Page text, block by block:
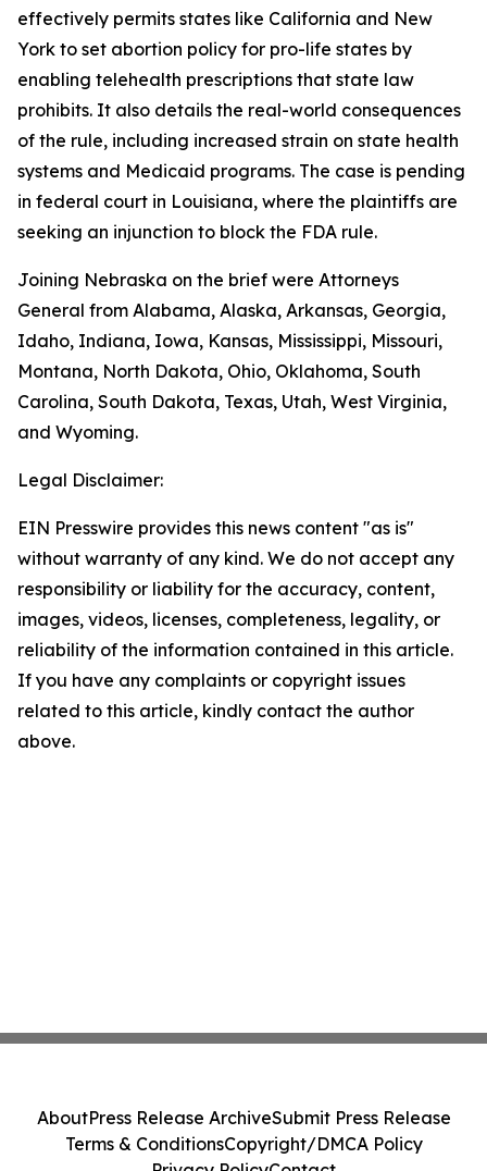
effectively permits states like California and New
York to set abortion policy for pro-life states by
enabling telehealth prescriptions that state law
prohibits. It also details the real-world consequences
of the rule, including increased strain on state health
systems and Medicaid programs. The case is pending
in federal court in Louisiana, where the plaintiffs are
seeking an injunction to block the FDA rule.
Joining Nebraska on the brief were Attorneys
General from Alabama, Alaska, Arkansas, Georgia,
Idaho, Indiana, Iowa, Kansas, Mississippi, Missouri,
Montana, North Dakota, Ohio, Oklahoma, South
Carolina, South Dakota, Texas, Utah, West Virginia,
and Wyoming.
Legal Disclaimer:
EIN Presswire provides this news content "as is"
without warranty of any kind. We do not accept any
responsibility or liability for the accuracy, content,
images, videos, licenses, completeness, legality, or
reliability of the information contained in this article.
If you have any complaints or copyright issues
related to this article, kindly contact the author
above.
AboutPress Release ArchiveSubmit Press Release
Terms & ConditionsCopyright/DMCA Policy